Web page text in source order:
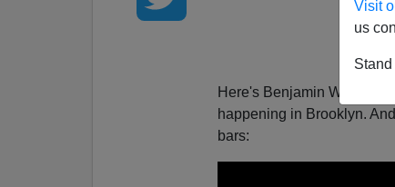
Visit
us
Here's Benjamin Wallace's
happening in Brooklyn.
bars: